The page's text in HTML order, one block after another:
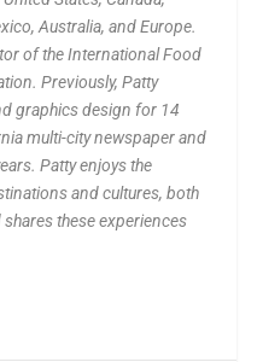
Australia, and Europe.
of the International Food
Previously, Patty
graphics design for 14
multi-city newspaper and
Patty enjoys the
and cultures, both
these experiences